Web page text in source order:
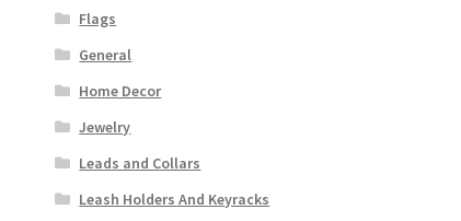
Flags
General
Home Decor
Jewelry
Leads and Collars
Leash Holders And Keyracks